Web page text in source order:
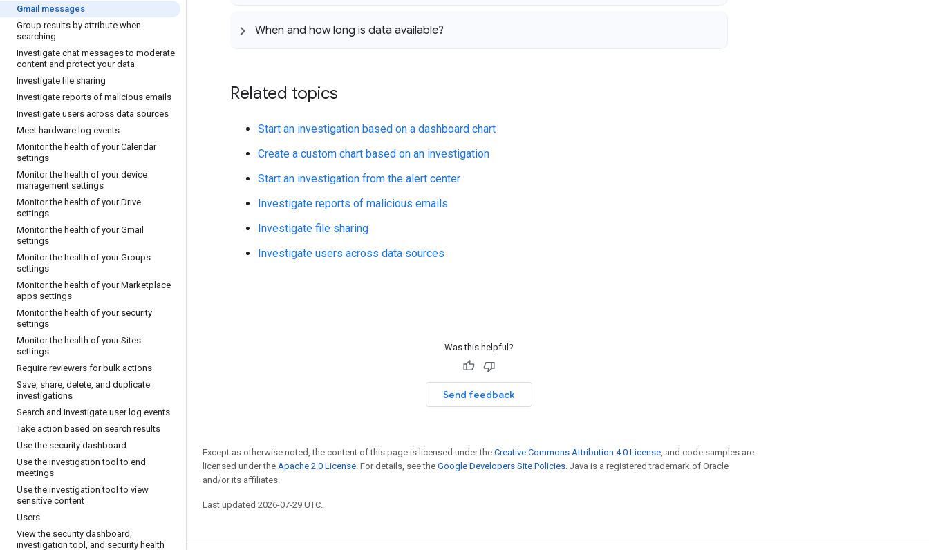
Gmail messages
Group results by attribute when
searching
Investigate chat messages to moderate
content and protect your data
Investigate file sharing
Investigate reports of malicious emails
Investigate users across data sources
Meet hardware log events
Monitor the health of your Calendar
settings
Monitor the health of your device
management settings
Monitor the health of your Drive
settings
Monitor the health of your Gmail
settings
Monitor the health of your Groups
settings
Monitor the health of your Marketplace
apps settings
Monitor the health of your security
settings
Monitor the health of your Sites
settings
Require reviewers for bulk actions
Save, share, delete, and duplicate
investigations
Search and investigate user log events
Take action based on search results
Use the security dashboard
Use the investigation tool to end
meetings
Use the investigation tool to view
sensitive content
Users
View the security dashboard,
investigation tool , and security health
When and how long is data available?
Related topics
Start an investigation based on a dashboard chart
Create a custom chart based on an investigation
Start an investigation from the alert center
Investigate reports of malicious emails
Investigate file sharing
Investigate users across data sources
Was this helpful?
Send feedback
Except as otherwise noted, the content of this page is licensed under the Creative Commons Attribution 4.0 License, and code samples are
licensed under the Apache 2.0 License. For details, see the Google Developers Site Policies. Java is a registered trademark of Oracle
and/or its affiliates.
Last updated 2026-07-29 UTC.